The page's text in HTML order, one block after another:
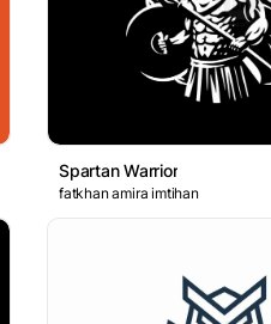
Spartan Warrior
fatkhan amira imtihan